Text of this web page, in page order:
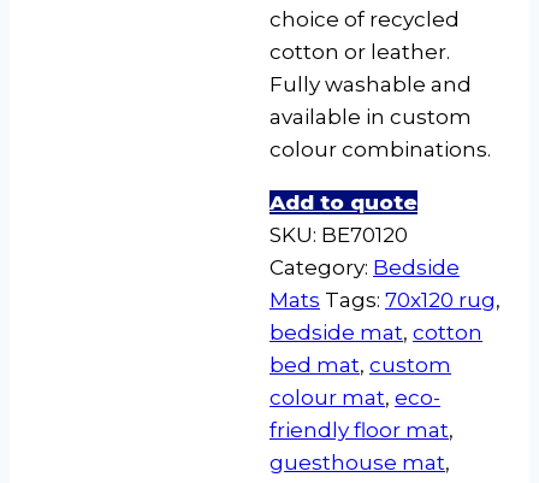
choice of recycled
cotton or leather.
Fully washable and
available in custom
colour combinations.
Add to quote
SKU: BE70120
Category: Bedside
Mats Tags: 70x120 rug,
bedside mat, cotton
bed mat, custom
colour mat, eco-
friendly floor mat,
guesthouse mat,